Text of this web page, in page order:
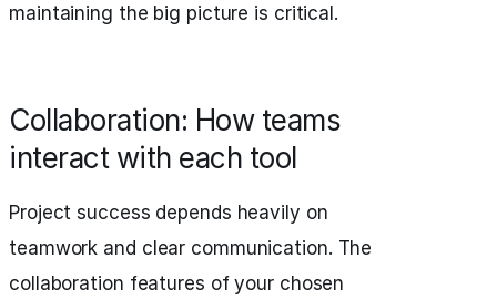
maintaining the big picture is critical.
Collaboration: How teams
interact with each tool
Project success depends heavily on
teamwork and clear communication. The
collaboration features of your chosen